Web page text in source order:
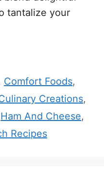
tantalize your
Comfort Foods,
Creations,
Ham And Cheese,
Recipes